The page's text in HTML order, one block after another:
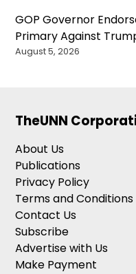
GOP Governor
Primary Against
August 5, 2026
TheUNN
About Us
Publications
Privacy Policy
Terms and Conditions
Contact Us
Subscribe
Advertise with Us
Make Payment